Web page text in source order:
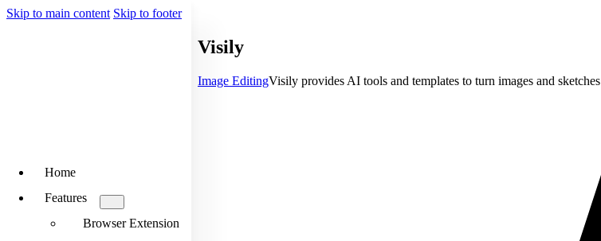
Skip to main content Skip to footer
Home
Features
Browser Extension
Visily
Image EditingVisily provides AI tools and templates to turn images and